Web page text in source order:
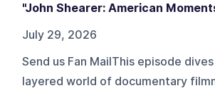
"John Shearer: American
July 29, 2026
Send us Fan MailThis episode
layered world of documentary